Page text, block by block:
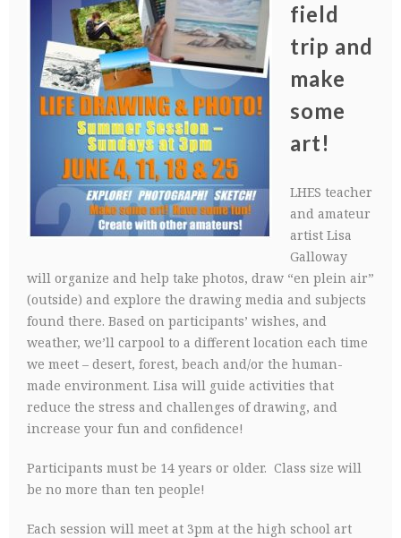
field
trip and
make
some
art!
LHES teacher
and amateur
artist Lisa
Galloway
will organize and help take photos, draw “en plein air”
(outside) and explore the drawing media and subjects
found there. Based on participants’ wishes, and
weather, we’ll carpool to a different location each time
we meet – desert, forest, beach and/or the human-
made environment. Lisa will guide activities that
reduce the stress and challenges of drawing, and
increase your fun and confidence!
Participants must be 14 years or older. Class size will
be no more than ten people!
Each session will meet at 3pm at the high school art